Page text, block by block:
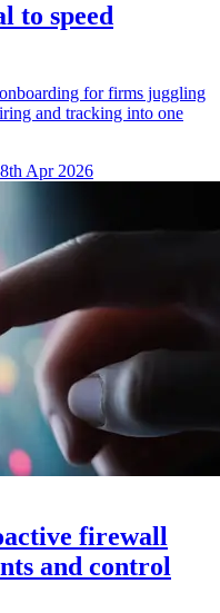
to speed
for firms juggling
and tracking into one
Apr 2026
firewall
and control